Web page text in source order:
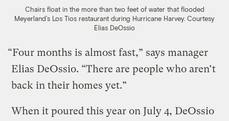
Chairs float in the more than two feet of water that flooded
Meyerland’s Los Tios restaurant during Hurricane Harvey. Courtesy
Elias DeOssio
“Four months is almost fast,” says manager
Elias DeOssio. “There are people who aren’t
back in their homes yet.”
When it poured this year on July 4, DeOssio